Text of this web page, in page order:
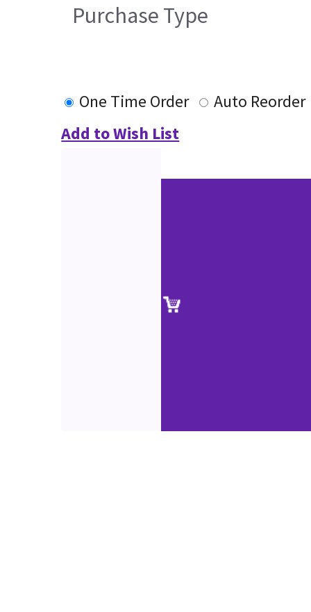
Purchase Type
One Time Order
Auto Reorder
Add to Wish List